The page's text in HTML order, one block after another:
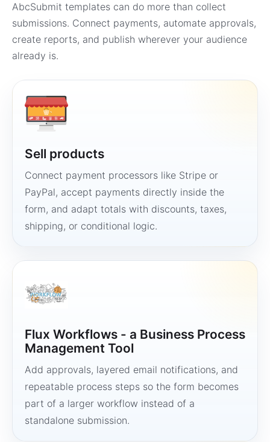
AbcSubmit templates can do more than collect
submissions. Connect payments, automate approvals,
create reports, and publish wherever your audience
already is.
Sell products
Connect payment processors like Stripe or
PayPal, accept payments directly inside the
form, and adapt totals with discounts, taxes,
shipping, or conditional logic.
Flux Workflows - a Business Process
Management Tool
Add approvals, layered email notifications, and
repeatable process steps so the form becomes
part of a larger workflow instead of a
standalone submission.